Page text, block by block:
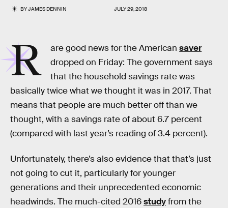
BYJAMES DENNIN JULY 29, 2018
R are good news for the Americansaver
dropped on Friday: The government says
that the household savings rate was
basically twice what we thought it was in 2017. That
means that people are much better off than we
thought, with a savings rate of about 6.7 percent
(compared with last year’s reading of 3.4 percent).
Unfortunately, there’s also evidence that that’s just
not going to cut it, particularly for younger
generations and their unprecedented economic
headwinds. The much-cited 2016studyfrom the